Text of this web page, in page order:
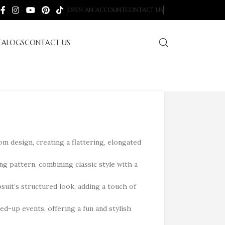
OPEN AN ACCOUNTCONTACT US
CONTACT US
design, creating a flattering, elongated
pattern, combining classic style with a
structured look, adding a touch of
up events, offering a fun and stylish